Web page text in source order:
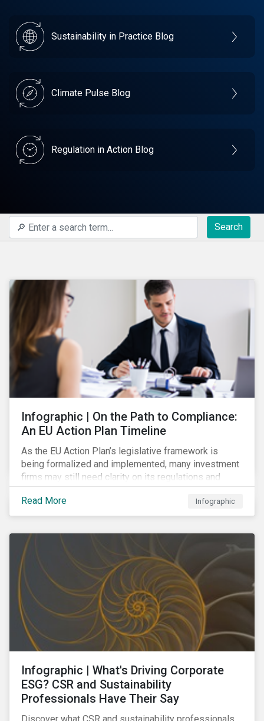
Sustainability in Practice Blog
Climate Pulse Blog
Regulation in Action Blog
Search
Infographic | On the Path to Compliance:
An EU Action Plan Timeline
As the EU Action Plan’s legislative framework is
being formalized and implemented, many investment
firms may still need clarity on its regulations and
terminology. In this blog, we demystify 10 key terms
to help you better understand the EU Action Plan.
Read More Infographic
Infographic | What's Driving Corporate
ESG? CSR and Sustainability
Professionals Have Their Say